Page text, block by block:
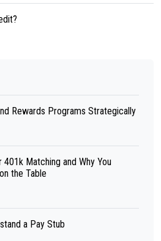
Rewards Programs Strategically
Matching and Why You
the Table
a Pay Stub